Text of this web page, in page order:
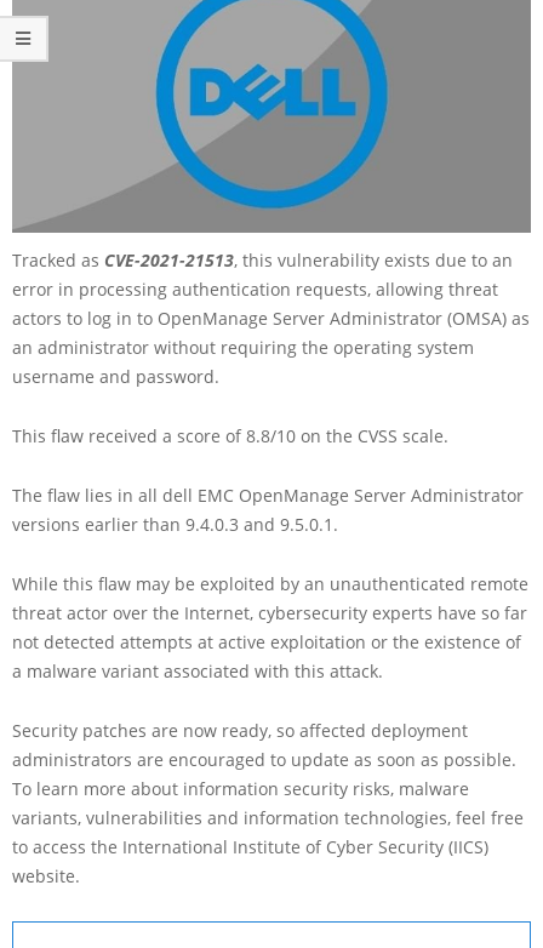
Tracked as CVE-2021-21513, this vulnerability exists due to an
error in processing authentication requests, allowing threat
actors to log in to OpenManage Server Administrator (OMSA) as
an administrator without requiring the operating system
username and password.
This flaw received a score of 8.8/10 on the CVSS scale.
The flaw lies in all dell EMC OpenManage Server Administrator
versions earlier than 9.4.0.3 and 9.5.0.1.
While this flaw may be exploited by an unauthenticated remote
threat actor over the Internet, cybersecurity experts have so far
not detected attempts at active exploitation or the existence of
a malware variant associated with this attack.
Security patches are now ready, so affected deployment
administrators are encouraged to update as soon as possible.
To learn more about information security risks, malware
variants, vulnerabilities and information technologies, feel free
to access the International Institute of Cyber Security (IICS)
website.